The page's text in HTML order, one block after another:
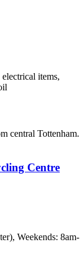
items,
central Tottenham.
Centre
Weekends: 8am-